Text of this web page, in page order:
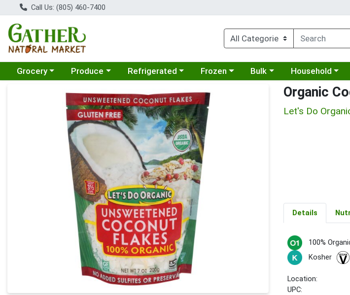
Call Us: (805) 460-7400
Choose a category menu
Grocery Choose a category menu
Produce Choose a category menu
Refrigerated Choose a category menu
Frozen Choose a category menu
Bulk Choose a
Household
Product Details Page Organic
Let's Do
Details
100%
Kosher
Location:
UPC: